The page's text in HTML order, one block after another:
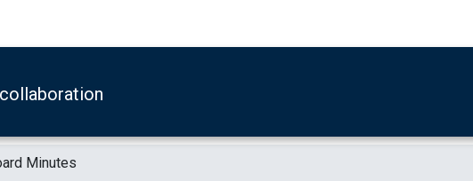
Minutes